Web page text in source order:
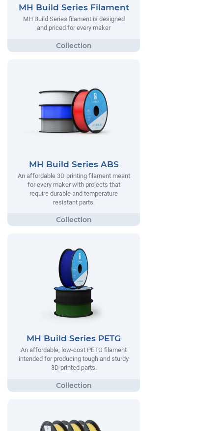
MH Build Series Filament
MH Build Series filament is designed
and priced for every maker
MH Build Series ABS
An affordable 3D printing filament meant
for every maker with projects that
require durable and temperature
resistant parts.
MH Build Series PETG
An affordable, low-cost PETG filament
intended for producing tough and sturdy
3D printed parts.